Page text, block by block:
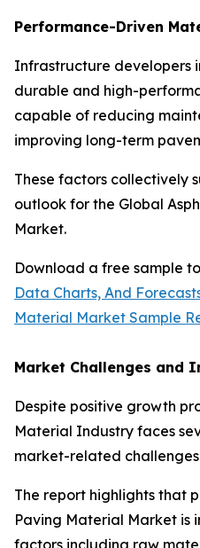
Performance-Driven
Infrastructure developers
durable and high-
capable of reducing
improving long-term
These factors collectively
outlook for the Global
Market.
Download a free sample
Data Charts, And
Material Market Sample
Market Challenges and
Despite positive growth
Material Industry faces
market-related
The report highlights that
Paving Material Market is
factors including raw